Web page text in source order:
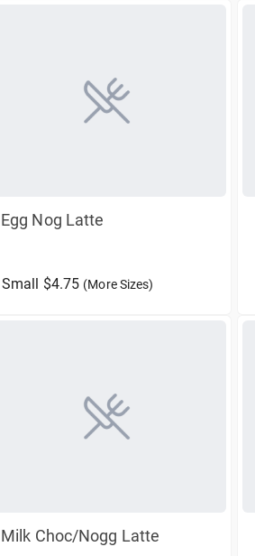
Egg Nog Latte
Small $4.75 (More Sizes)
Milk Choc/Nogg Latte